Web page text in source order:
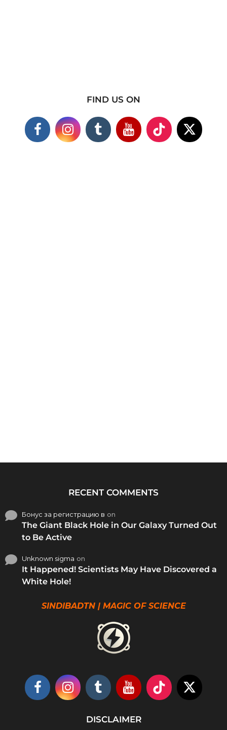
FIND US ON
RECENT COMMENTS
Бонус за регистрацию в on
The Giant Black Hole in Our Galaxy Turned Out
to Be Active
Unknown sigma on
It Happened! Scientists May Have Discovered a
White Hole!
SINDIBADTN | MAGIC OF SCIENCE
DISCLAIMER